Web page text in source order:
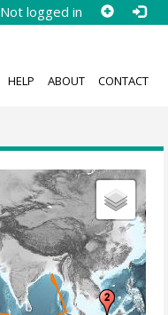
Not logged in
HELP ABOUT CONTACT